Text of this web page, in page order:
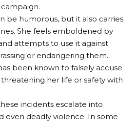
be humorous, but it also carries
She feels emboldened by
attempts to use it against
or endangering them.
been known to falsely accuse
her life or safety with
incidents escalate into
even deadly violence. In some